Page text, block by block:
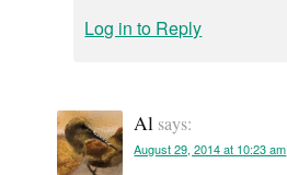
Log in to Reply
Al says:
August 29, 2014 at 10:23 am